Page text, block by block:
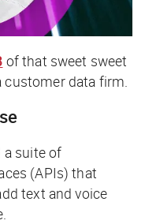
of that sweet sweet
customer data firm.
a suite of
(APIs) that
text and voice